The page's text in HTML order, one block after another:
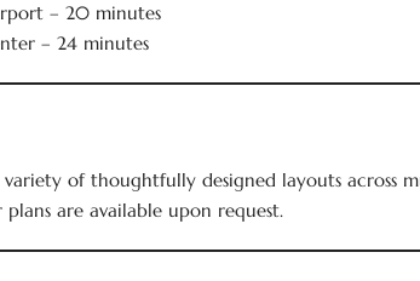
– 20 minutes
– 24 minutes
of thoughtfully designed layouts across
are available upon request.